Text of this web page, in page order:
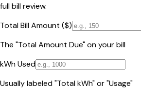
full bill review.
Total Bill Amount ($)
The "Total Amount Due" on your bill
kWh Used
Usually labeled "Total kWh" or "Usage"